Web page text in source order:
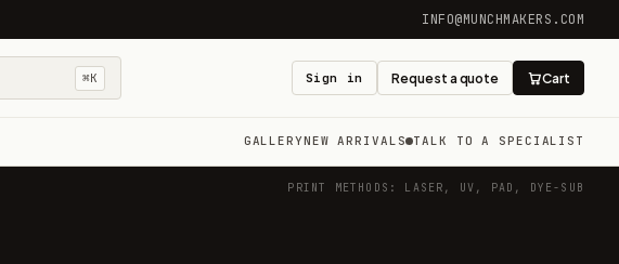
INFO@MUNCHMAKERS.COM
⌘K Sign in Request a quote Cart
GALLERYNEW ARRIVALS TALK TO A SPECIALIST
PRINT METHODS: LASER, UV, PAD, DYE-SUB